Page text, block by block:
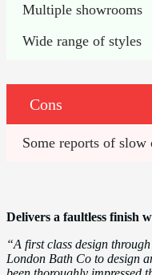
Multiple showrooms
Wide range of styles
Cons
Some reports of slow
Delivers a faultless finish
“A first class design
London Bath Co to design